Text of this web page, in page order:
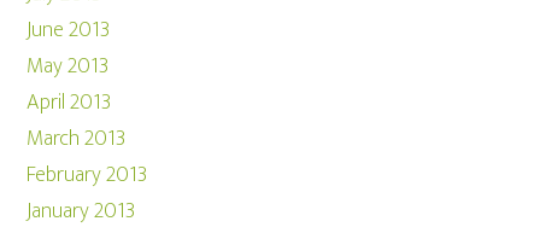
June 2013
May 2013
April 2013
March 2013
February 2013
January 2013